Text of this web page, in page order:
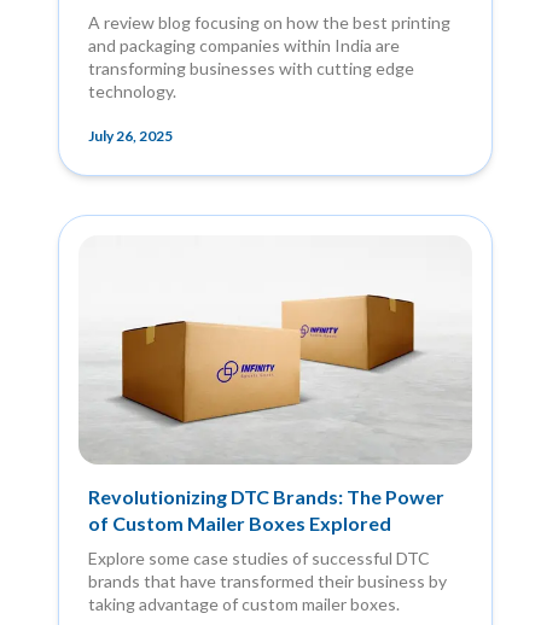
A review blog focusing on how the best printing
and packaging companies within India are
transforming businesses with cutting edge
technology.
July 26, 2025
Revolutionizing DTC Brands: The Power
of Custom Mailer Boxes Explored
Explore some case studies of successful DTC
brands that have transformed their business by
taking advantage of custom mailer boxes.